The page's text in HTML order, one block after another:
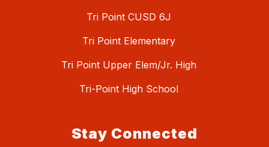
Tri Point CUSD 6J
Tri Point Elementary
Tri Point Upper Elem/Jr. High
Tri-Point High School
Stay Connected